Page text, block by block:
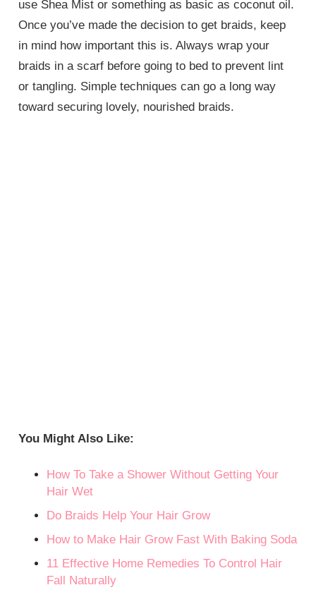
use Shea Mist or something as basic as coconut oil.
Once you’ve made the decision to get braids, keep
in mind how important this is. Always wrap your
braids in a scarf before going to bed to prevent lint
or tangling. Simple techniques can go a long way
toward securing lovely, nourished braids.
You Might Also Like:
How To Take a Shower Without Getting Your
Hair Wet
Do Braids Help Your Hair Grow
How to Make Hair Grow Fast With Baking Soda
11 Effective Home Remedies To Control Hair
Fall Naturally